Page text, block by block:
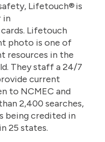
Lifetouch® is
in
Lifetouch
photo is one of
resources in the
They staff a 24/7
current
to NCMEC and
2,400 searches,
being credited in
25 states.